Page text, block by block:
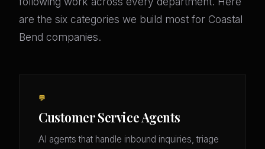
are the six categories we build most for Coastal
Bend companies.
💬
Customer Service Agents
AI agents that handle inbound inquiries, triage